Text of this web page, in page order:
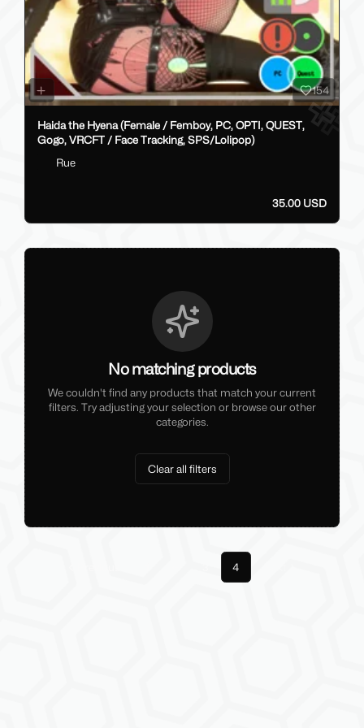
154
Haida the Hyena (Female / Femboy, PC, OPTI, QUEST,
Gogo, VRCFT / Face Tracking, SPS/Lolipop)
Rue
35.00 USD
No matching products
We couldn't find any products that match your current
filters. Try adjusting your selection or browse our other
categories.
Clear all filters
More pages
4